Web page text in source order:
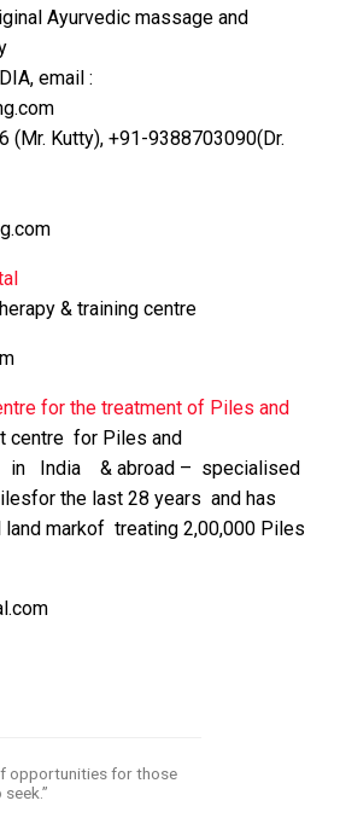
Ayurvedic massage and
email :
(Mr. Kutty), +91-9388703090(Dr.
& training centre
for the treatment of Piles and
centre for Piles and
in India & abroad – specialised
the last 28 years and has
markof treating 2,00,000 Piles
opportunities for those
seek.”